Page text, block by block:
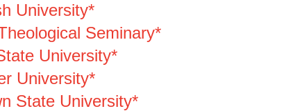
University*
Seminary*
University*
University*
State University*